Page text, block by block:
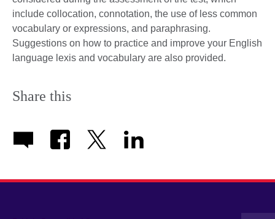
include collocation, connotation, the use of less common
vocabulary or expressions, and paraphrasing.
Suggestions on how to practice and improve your English
language lexis and vocabulary are also provided.
Share this